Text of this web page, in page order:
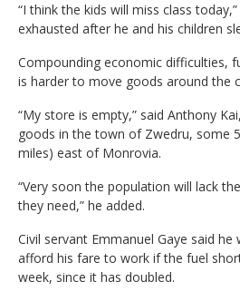
“I think the kids will miss class
exhausted after he and his children
Compounding economic difficulties,
is harder to move goods around the
“My store is empty,” said Anthony
goods in the town of Zwedru, some
miles) east of Monrovia.
“Very soon the population will lack
they need,” he added.
Civil servant Emmanuel Gaye said
afford his fare to work if the fuel
week, since it has doubled.